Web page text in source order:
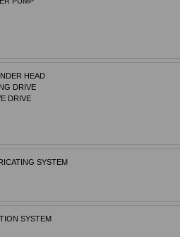
HEAD
DRIVE
DRIVE
SYSTEM
SYSTEM